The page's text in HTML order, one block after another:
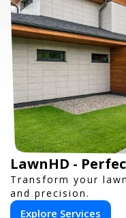
LawnHD -
Transform your
and precision.
Explore Services